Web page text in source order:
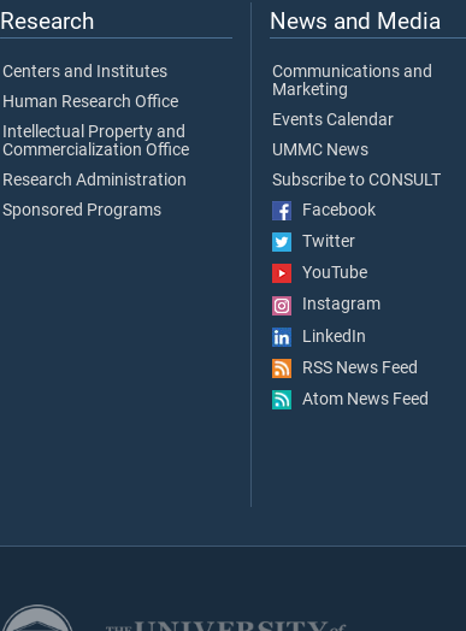
Research
Centers and Institutes
Human Research Office
Intellectual Property and
Commercialization Office
Research Administration
Sponsored Programs
News and Media
Communications and
Marketing
Events Calendar
UMMC News
Subscribe to CONSULT
Facebook
Twitter
YouTube
Instagram
LinkedIn
RSS News Feed
Atom News Feed